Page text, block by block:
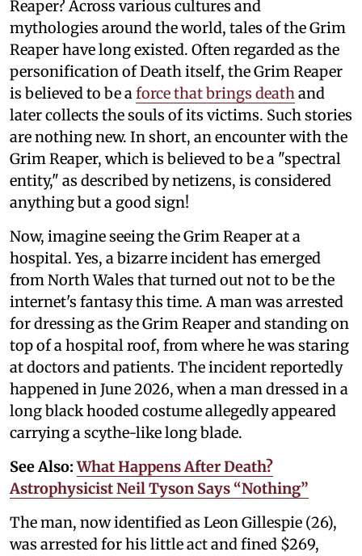
Reaper? Across various cultures and
mythologies around the world, tales of the Grim
Reaper have long existed. Often regarded as the
personification of Death itself, the Grim Reaper
is believed to be aforce that brings deathand
later collects the souls of its victims. Such stories
are nothing new. In short, an encounter with the
Grim Reaper, which is believed to be a "spectral
entity," as described by netizens, is considered
anything but a good sign!
Now, imagine seeing the Grim Reaper at a
hospital. Yes, a bizarre incident has emerged
from North Wales that turned out not to be the
internet's fantasy this time. A man was arrested
for dressing as the Grim Reaper and standing on
top of a hospital roof, from where he was staring
at doctors and patients. The incident reportedly
happened in June 2026, when a man dressed in a
long black hooded costume allegedly appeared
carrying a scythe-like long blade.
See Also:What Happens After Death?
Astrophysicist Neil Tyson Says “Nothing”
The man, now identified as Leon Gillespie (26),
was arrested for his little act and fined $269,